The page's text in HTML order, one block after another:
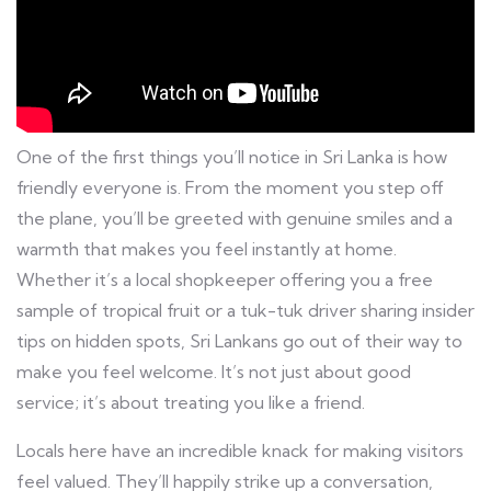
One of the first things you’ll notice in Sri Lanka is how
friendly everyone is. From the moment you step off
the plane, you’ll be greeted with genuine smiles and a
warmth that makes you feel instantly at home.
Whether it’s a local shopkeeper offering you a free
sample of tropical fruit or a tuk-tuk driver sharing insider
tips on hidden spots, Sri Lankans go out of their way to
make you feel welcome. It’s not just about good
service; it’s about treating you like a friend.
Locals here have an incredible knack for making visitors
feel valued. They’ll happily strike up a conversation,